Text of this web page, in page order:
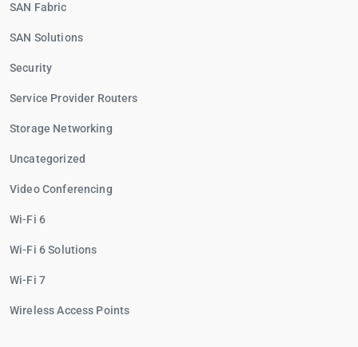
SAN Fabric
SAN Solutions
Security
Service Provider Routers
Storage Networking
Uncategorized
Video Conferencing
Wi-Fi 6
Wi-Fi 6 Solutions
Wi-Fi 7
Wireless Access Points